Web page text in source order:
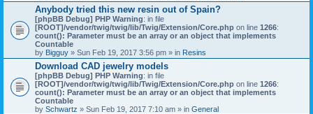
Anybody tried this new resin out of Spain?
[phpBB Debug] PHP Warning: in file
[ROOT]/vendor/twig/twig/lib/Twig/Extension/Core.php on line 1266:
count(): Parameter must be an array or an object that implements
Countable
by Bigguy » Sun Feb 19, 2017 3:56 pm » in Resins
Download CAD jewelry models
[phpBB Debug] PHP Warning: in file
[ROOT]/vendor/twig/twig/lib/Twig/Extension/Core.php on line 1266:
count(): Parameter must be an array or an object that implements
Countable
by Schwartz » Sun Feb 19, 2017 7:10 am » in General